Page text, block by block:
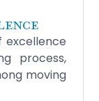
excellence
process,
moving